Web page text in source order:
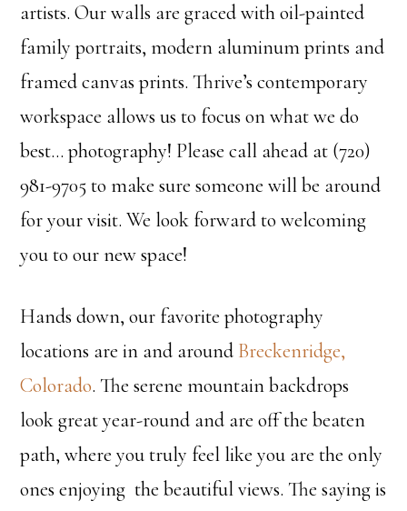
artists. Our walls are graced with oil-painted
family portraits, modern aluminum prints and
framed canvas prints. Thrive’s contemporary
workspace allows us to focus on what we do
best… photography! Please call ahead at (720)
981-9705 to make sure someone will be around
for your visit. We look forward to welcoming
you to our new space!
Hands down, our favorite photography
locations are in and around Breckenridge,
Colorado. The serene mountain backdrops
look great year-round and are off the beaten
path, where you truly feel like you are the only
ones enjoying the beautiful views. The saying is